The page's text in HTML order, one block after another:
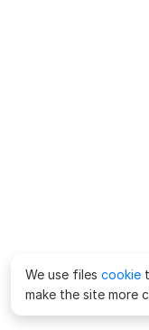
We use files cookie
make the site more